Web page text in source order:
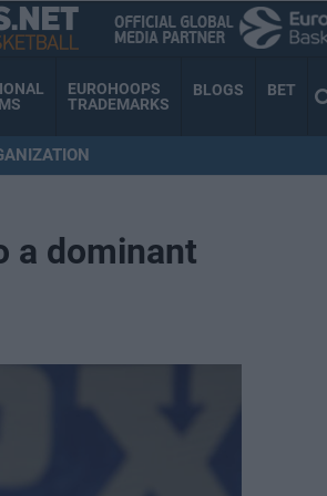
EUROHOOPS
TRADEMARKS
BLOGS BET
a dominant